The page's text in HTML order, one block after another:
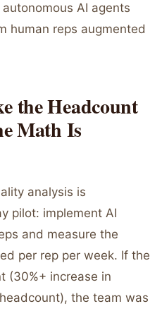
AI agents
human reps augmented
the Headcount
Math Is
analysis is
pilot: implement AI
and measure the
per rep per week. If the
(30%+ increase in
the team was